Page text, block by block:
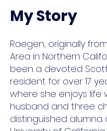
My Story
Raegen, originally
Area in Northern
been a devoted
resident for over 17
where she enjoys life
husband and three
distinguished alumna